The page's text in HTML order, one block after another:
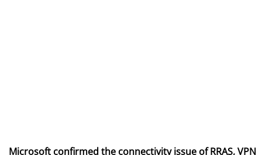
Microsoft confirmed the connectivity issue of RRAS, VPN